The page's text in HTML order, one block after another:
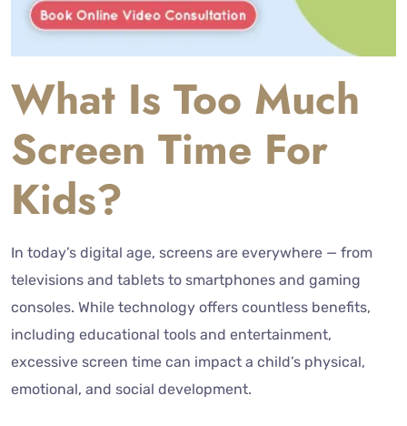
What Is Too Much
Screen Time For
Kids?
In today’s digital age, screens are everywhere — from
televisions and tablets to smartphones and gaming
consoles. While technology offers countless benefits,
including educational tools and entertainment,
excessive screen time can impact a child’s physical,
emotional, and social development.